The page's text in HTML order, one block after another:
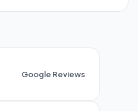
Google Reviews